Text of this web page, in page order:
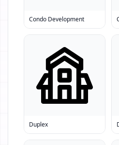
Condo Development
Duplex